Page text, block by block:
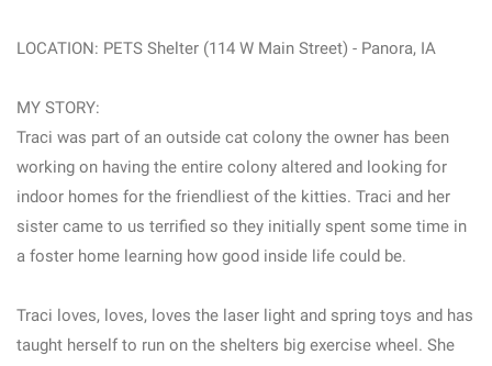
LOCATION: PETS Shelter (114 W Main Street) - Panora, IA
MY STORY:
Traci was part of an outside cat colony the owner has been
working on having the entire colony altered and looking for
indoor homes for the friendliest of the kitties. Traci and her
sister came to us terrified so they initially spent some time in
a foster home learning how good inside life could be.
Traci loves, loves, loves the laser light and spring toys and has
taught herself to run on the shelters big exercise wheel. She